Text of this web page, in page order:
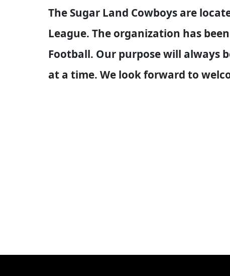
The Sugar Land Cowboys are
League. The organization has
Football. Our purpose will always
at a time. We look forward to